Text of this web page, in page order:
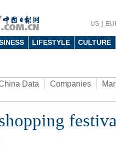
US
LIFESTYLE CULTURE
Data Companies